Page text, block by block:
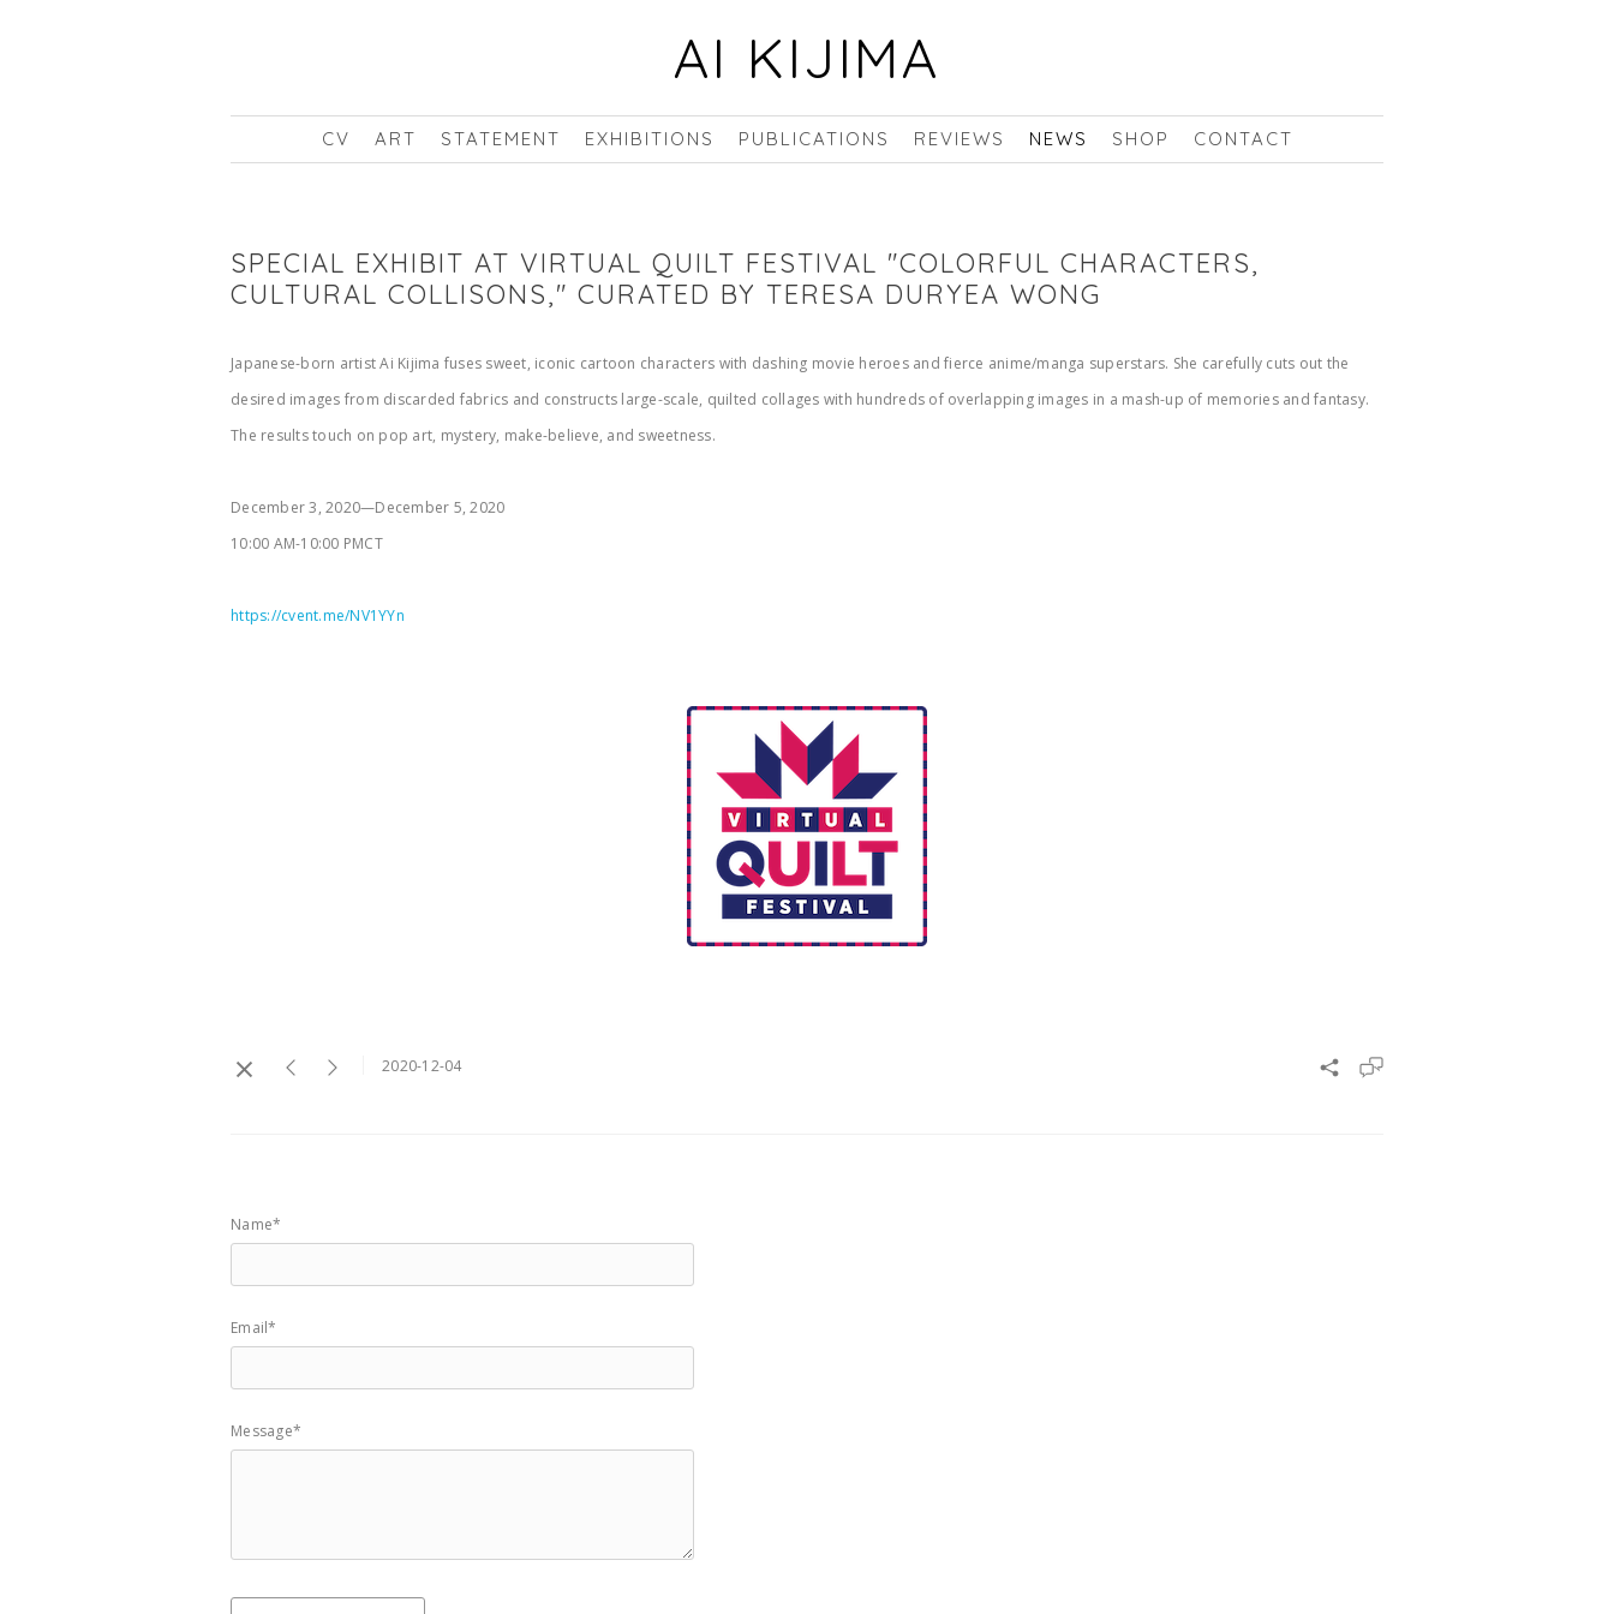
AI KIJIMA
CV ART STATEMENT EXHIBITIONS PUBLICATIONS REVIEWS NEWS SHOP CONTACT
SPECIAL EXHIBIT AT VIRTUAL QUILT FESTIVAL "COLORFUL CHARACTERS,
CULTURAL COLLISONS," CURATED BY TERESA DURYEA WONG
Japanese-born artist Ai Kijima fuses sweet, iconic cartoon characters with dashing movie heroes and fierce anime/manga superstars. She carefully cuts out the
desired images from discarded fabrics and constructs large-scale, quilted collages with hundreds of overlapping images in a mash-up of memories and fantasy.
The results touch on pop art, mystery, make-believe, and sweetness.
December 3, 2020—December 5, 2020
10:00 AM-10:00 PMCT
https://cvent.me/NV1YYn
2020-12-04
Name*
Email*
Message*